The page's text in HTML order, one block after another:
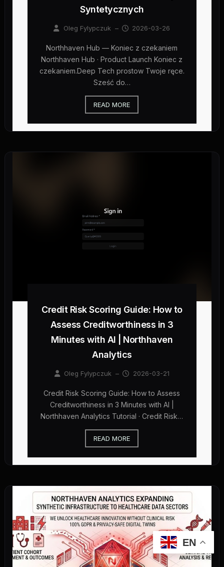
Syntetycznych
Oleg Fylypczuk – 2026-03-26
Northhaven Hub — Koniec z czekaniem
Northhaven Hub · Product Launch Koniec z
czekaniem.Deep Tech prostow Twoje ręce.
Sześć do…
READ MORE
Credit Risk Scoring Guide: How to
Assess Creditworthiness in 3
Minutes with AI | Northhaven
Analytics
Oleg Fylypczuk – 2026-03-21
Credit Risk Scoring Guide: How to Assess
Creditworthiness in 3 Minutes with AI |
Northhaven Analytics Tutorial · Credit Risk…
READ MORE
EN